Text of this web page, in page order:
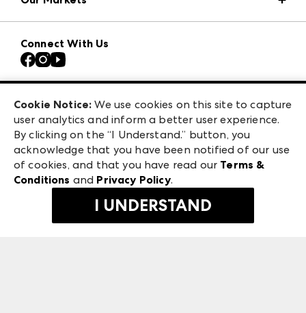
Download the ANDMORE Markets App
Contact Us
Careers
Exhibitor Login
Atlanta Apparel
Casual Market Atlanta
Las Vegas Apparel
ANDMORE at High Point Market
ANDMORE
Connect With Us
240 Peachtree Street NW
Atlanta, GA 30303
©2026 IMC Manager, LLC
Terms & Conditions
Privacy Policy
Cookie Notice: We use cookies on this site to capture
user analytics and inform a better user experience.
By clicking on the “I Understand.” button, you
acknowledge that you have been notified of our use
of cookies, and that you have read our Terms &
Conditions and Privacy Policy.
I UNDERSTAND